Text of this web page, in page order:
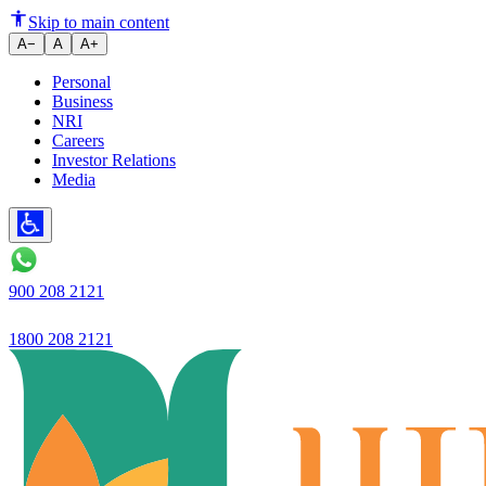
How to Manage Your Fixed
Skip to main content
A− A A+
Personal
Business
NRI
Careers
Investor Relations
Media
900 208 2121
1800 208 2121